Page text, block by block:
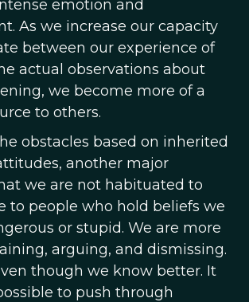
emotion and
As we increase our capacity
between our experience of
actual observations about
we become more of a
to others.
obstacles based on inherited
another major
we are not habituated to
to people who hold beliefs we
or stupid. We are more
arguing, and dismissing.
though we know better. It
to push through